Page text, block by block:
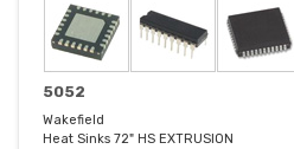
5052
Wakefield
Heat Sinks 72" HS EXTRUSION